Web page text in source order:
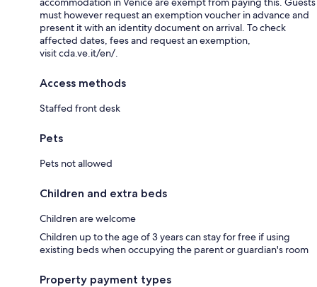
must however request an exemption voucher in advance and
present it with an identity document on arrival. To check
affected dates, fees and request an exemption,
visit cda.ve.it/en/.
Access methods
Staffed front desk
Pets
Pets not allowed
Children and extra beds
Children are welcome
Children up to the age of 3 years can stay for free if using
existing beds when occupying the parent or guardian's room
Property payment types